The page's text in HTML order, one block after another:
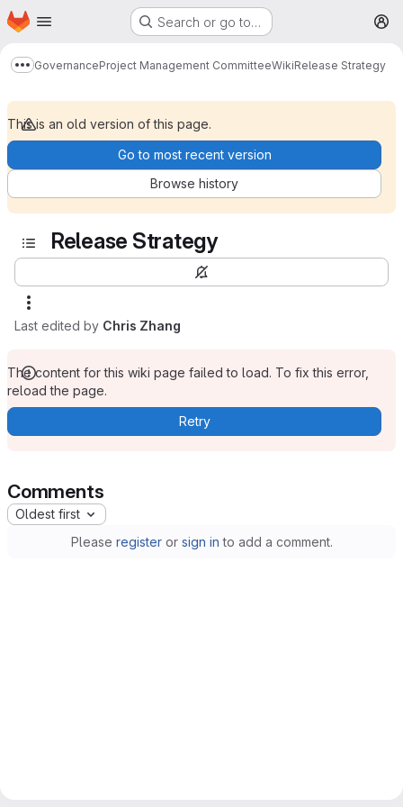
Skip to main content
Homepage Search or go to…
Show more breadcrumbs
GovernanceProject Management CommitteeWikiRelease Strategy
This is an old version of this page.
Go to most recent version
Browse history
Release Strategy
Last edited by Chris Zhang
The content for this wiki page failed to load. To fix this error,
reload the page.
Retry
Comments
Oldest first
Please registeror sign in to add a comment.